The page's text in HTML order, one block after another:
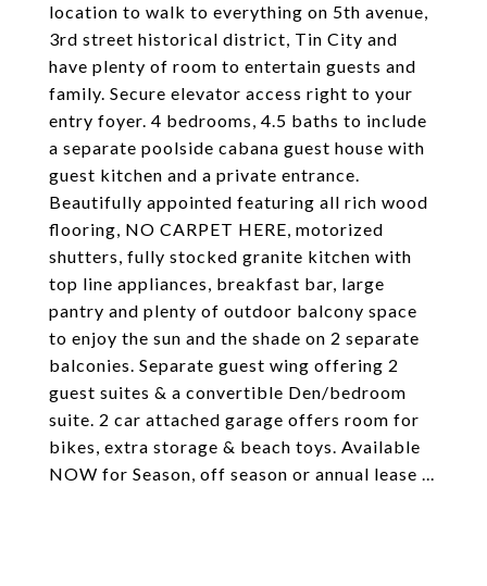
location to walk to everything on 5th avenue,
3rd street historical district, Tin City and
have plenty of room to entertain guests and
family. Secure elevator access right to your
entry foyer. 4 bedrooms, 4.5 baths to include
a separate poolside cabana guest house with
guest kitchen and a private entrance.
Beautifully appointed featuring all rich wood
flooring, NO CARPET HERE, motorized
shutters, fully stocked granite kitchen with
top line appliances, breakfast bar, large
pantry and plenty of outdoor balcony space
to enjoy the sun and the shade on 2 separate
balconies. Separate guest wing offering 2
guest suites & a convertible Den/bedroom
suite. 2 car attached garage offers room for
bikes, extra storage & beach toys. Available
NOW for Season, off season or annual lease ...